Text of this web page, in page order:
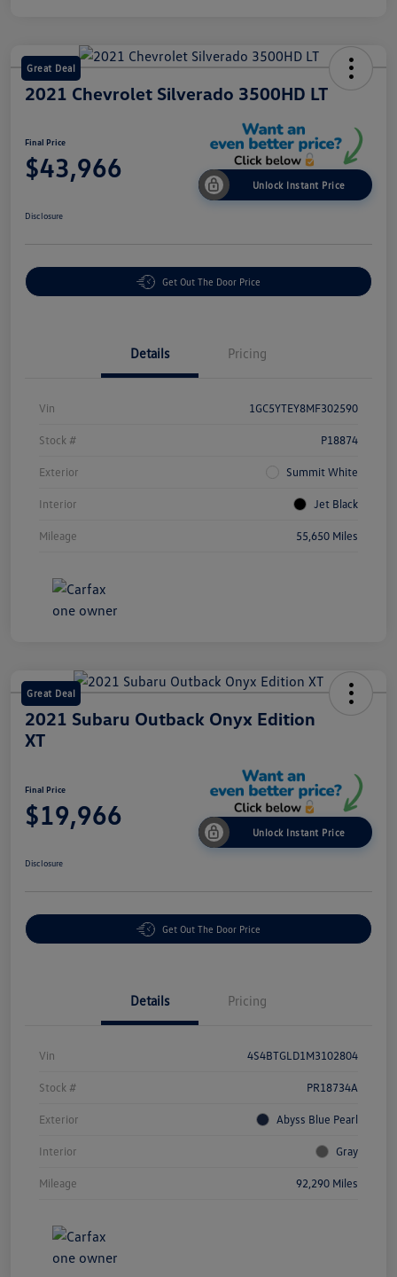
Great Deal
2021 Chevrolet Silverado 3500HD LT
Final Price
$43,966
Unlock Instant Price
Disclosure
Get Out The Door Price
Details Pricing
Vin 1GC5YTEY8MF302590
Stock # P18874
Exterior Summit White
Interior Jet Black
Mileage 55,650 Miles
Great Deal
2021 Subaru Outback Onyx Edition
XT
Final Price
$19,966
Unlock Instant Price
Disclosure
Get Out The Door Price
Details Pricing
Vin 4S4BTGLD1M3102804
Stock # PR18734A
Exterior Abyss Blue Pearl
Interior Gray
Mileage 92,290 Miles